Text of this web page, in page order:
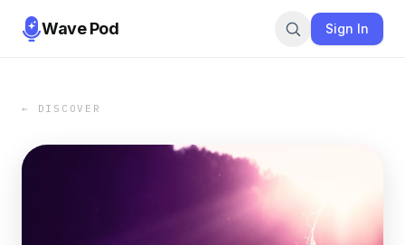
Wave Pod Sign In
← DISCOVER